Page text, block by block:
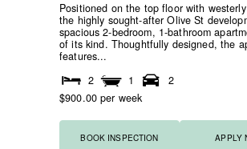
Positioned on the top floor with
the highly sought-after Olive St
spacious 2-bedroom, 1-bathroom
of its kind. Thoughtfully designed, the
features...
2
1
2
$900.00 per week
BOOK INSPECTION APPLY